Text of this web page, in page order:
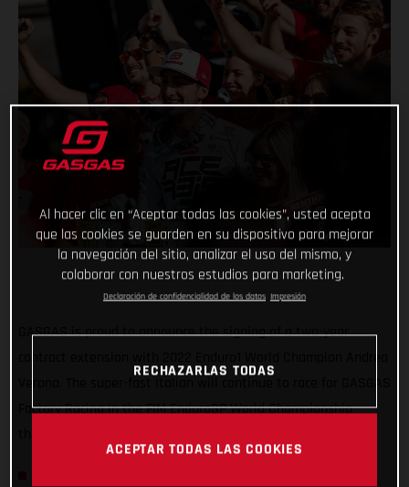
GASGAS is proud to announce the signing of a two-year
Factory Racing in the FIM EnduroGP World Championship
Al hacer clic en “Aceptar todas las cookies”, usted acepta
que las cookies se guarden en su dispositivo para mejorar
la navegación del sitio, analizar el uso del mismo, y
colaborar con nuestros estudios para marketing.
Declaración de confidencialidad de los datos Impresión
RECHAZARLAS TODAS
ACEPTAR TODAS LAS COOKIES